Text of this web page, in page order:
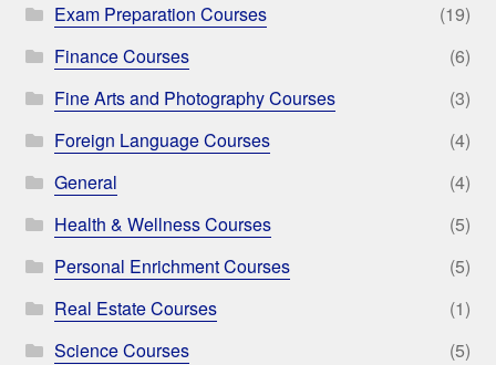
Exam Preparation Courses
(19)
Finance Courses
(6)
Fine Arts and Photography Courses
(3)
Foreign Language Courses
(4)
General
(4)
Health & Wellness Courses
(5)
Personal Enrichment Courses
(5)
Real Estate Courses
(1)
Science Courses
(5)